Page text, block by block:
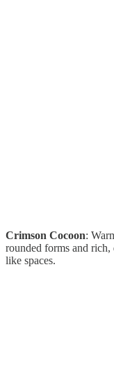
Crimson Cocoon:
rounded forms and rich,
like spaces.